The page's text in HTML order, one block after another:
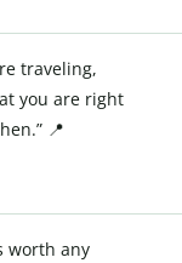
traveling,
you are right
📍
worth any